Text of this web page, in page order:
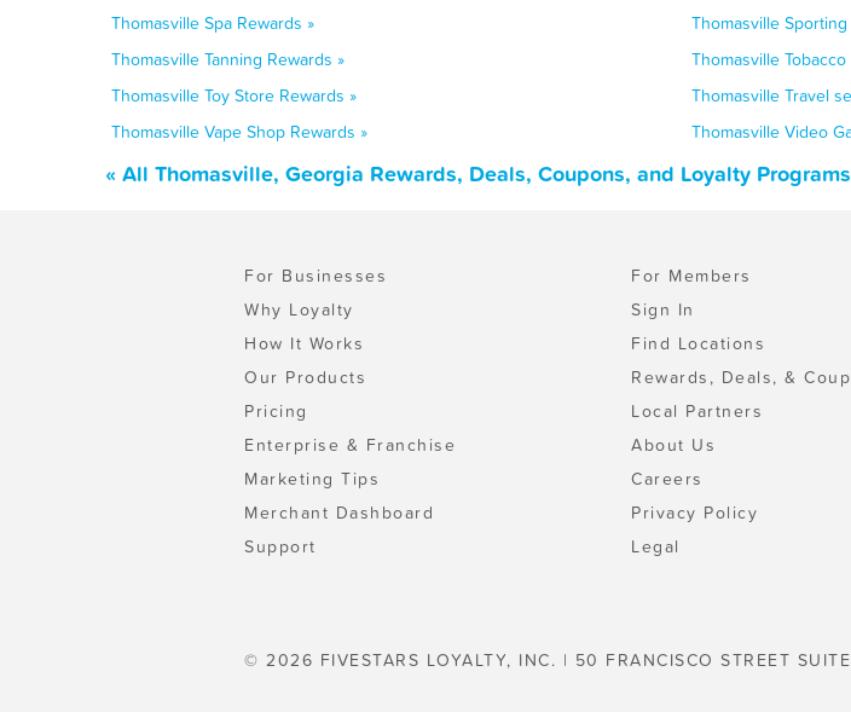
Thomasville Spa Rewards »
Thomasville
Thomasville Tanning Rewards »
Thomasville
Thomasville Toy Store Rewards »
Thomasville Travel
Thomasville Vape Shop Rewards »
Thomasville Video
« All Thomasville, Georgia Rewards, Deals, Coupons, and Loyalty Programs
For Businesses
Why Loyalty
How It Works
Our Products
Pricing
Enterprise & Franchise
Marketing Tips
Merchant Dashboard
Support
For Members
Sign In
Find Locations
Rewards, Deals, &
Local Partners
About Us
Careers
Privacy Policy
Legal
© 2026 FIVESTARS LOYALTY, INC. | 50 FRANCISCO STREET